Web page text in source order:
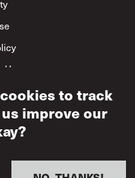
to track
improve our